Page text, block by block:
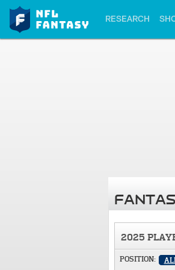
RESEARCH
2025
POSITION: